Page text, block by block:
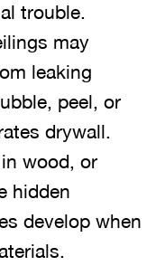
trouble.
may
leaking
peel, or
drywall.
wood, or
hidden
develop when